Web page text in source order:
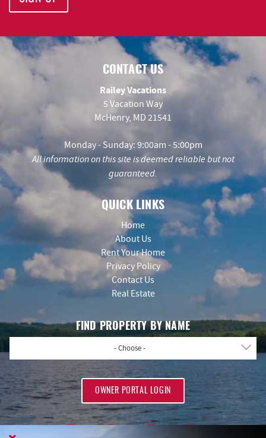
CONTACT US
Railey Vacations
5 Vacation Way
McHenry, MD 21541
Monday - Sunday: 9:00am - 5:00pm
All information on this site is deemed reliable but not
guaranteed.
QUICK LINKS
Home
About Us
Rent Your Home
Privacy Policy
Contact Us
Real Estate
FIND PROPERTY BY NAME
- Choose -
OWNER PORTAL LOGIN